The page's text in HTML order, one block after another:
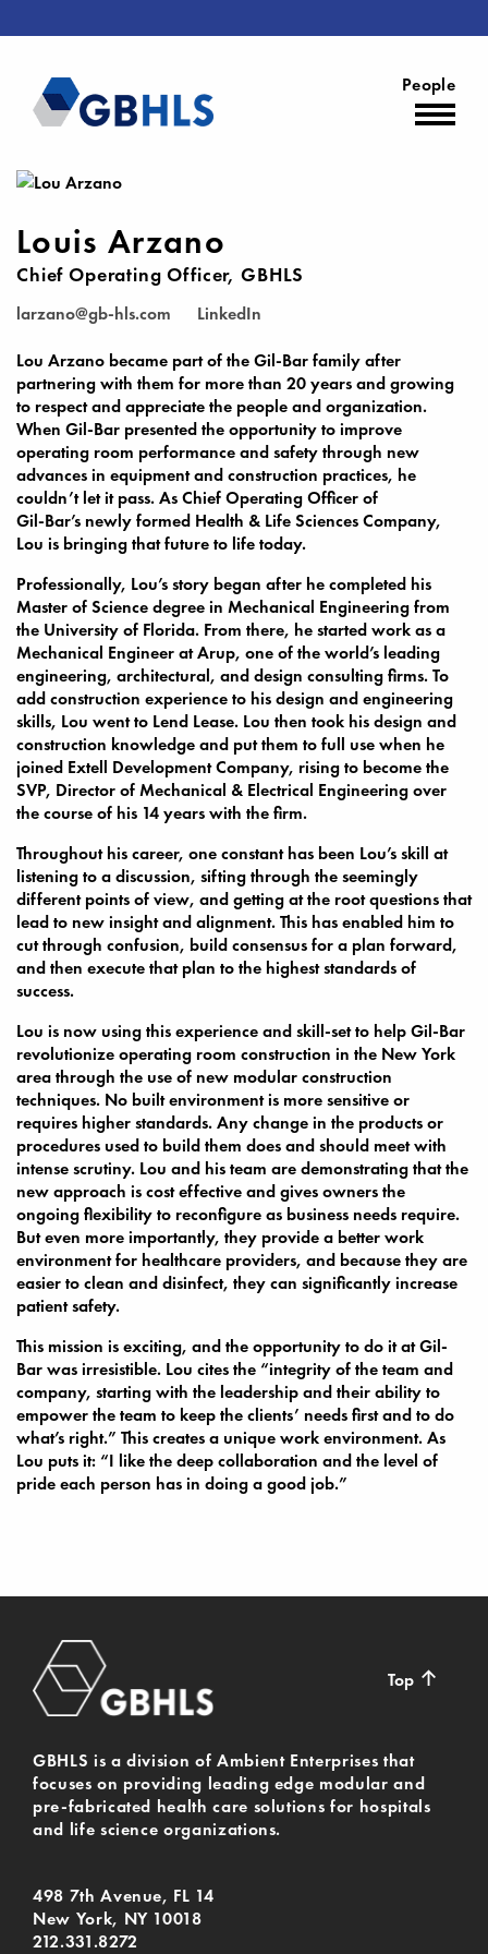
People
Louis Arzano
Chief Operating Officer, GBHLS
larzano@gb-hls.com LinkedIn
Lou Arzano became part of the Gil-Bar family after
partnering with them for more than 20 years and growing
to respect and appreciate the people and organization.
When Gil-Bar presented the opportunity to improve
operating room performance and safety through new
advances in equipment and construction practices, he
couldn’t let it pass. As Chief Operating Officer of
Gil-Bar’s newly formed Health & Life Sciences Company,
Lou is bringing that future to life today.
Professionally, Lou’s story began after he completed his
Master of Science degree in Mechanical Engineering from
the University of Florida. From there, he started work as a
Mechanical Engineer at Arup, one of the world’s leading
engineering, architectural, and design consulting firms. To
add construction experience to his design and engineering
skills, Lou went to Lend Lease. Lou then took his design and
construction knowledge and put them to full use when he
joined Extell Development Company, rising to become the
SVP, Director of Mechanical & Electrical Engineering over
the course of his 14 years with the firm.
Throughout his career, one constant has been Lou’s skill at
listening to a discussion, sifting through the seemingly
different points of view, and getting at the root questions that
lead to new insight and alignment. This has enabled him to
cut through confusion, build consensus for a plan forward,
and then execute that plan to the highest standards of
success.
Lou is now using this experience and skill-set to help Gil-Bar
revolutionize operating room construction in the New York
area through the use of new modular construction
techniques. No built environment is more sensitive or
requires higher standards. Any change in the products or
procedures used to build them does and should meet with
intense scrutiny. Lou and his team are demonstrating that the
new approach is cost effective and gives owners the
ongoing flexibility to reconfigure as business needs require.
But even more importantly, they provide a better work
environment for healthcare providers, and because they are
easier to clean and disinfect, they can significantly increase
patient safety.
This mission is exciting, and the opportunity to do it at Gil-
Bar was irresistible. Lou cites the “integrity of the team and
company, starting with the leadership and their ability to
empower the team to keep the clients’ needs first and to do
what’s right.” This creates a unique work environment. As
Lou puts it: “I like the deep collaboration and the level of
pride each person has in doing a good job.”
Top ↑
GBHLS is a division of Ambient Enterprises that
focuses on providing leading edge modular and
pre-fabricated health care solutions for hospitals
and life science organizations.
498 7th Avenue, FL 14
New York, NY 10018
212.331.8272